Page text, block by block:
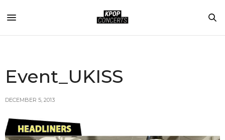
Event_UKISS
DECEMBER 5, 2013